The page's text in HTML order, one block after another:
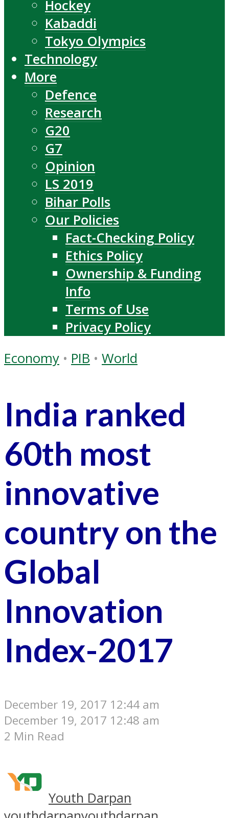
Hockey
Kabaddi
Tokyo Olympics
Technology
More
Defence
Research
G20
G7
Opinion
LS 2019
Bihar Polls
Our Policies
Fact-Checking Policy
Ethics Policy
Ownership & Funding
Info
Terms of Use
Privacy Policy
Economy • PIB • World
India ranked
60th most
innovative
country on the
Global
Innovation
Index-2017
December 19, 2017 12:44 am
December 19, 2017 12:48 am
2 Min Read
Youth Darpan